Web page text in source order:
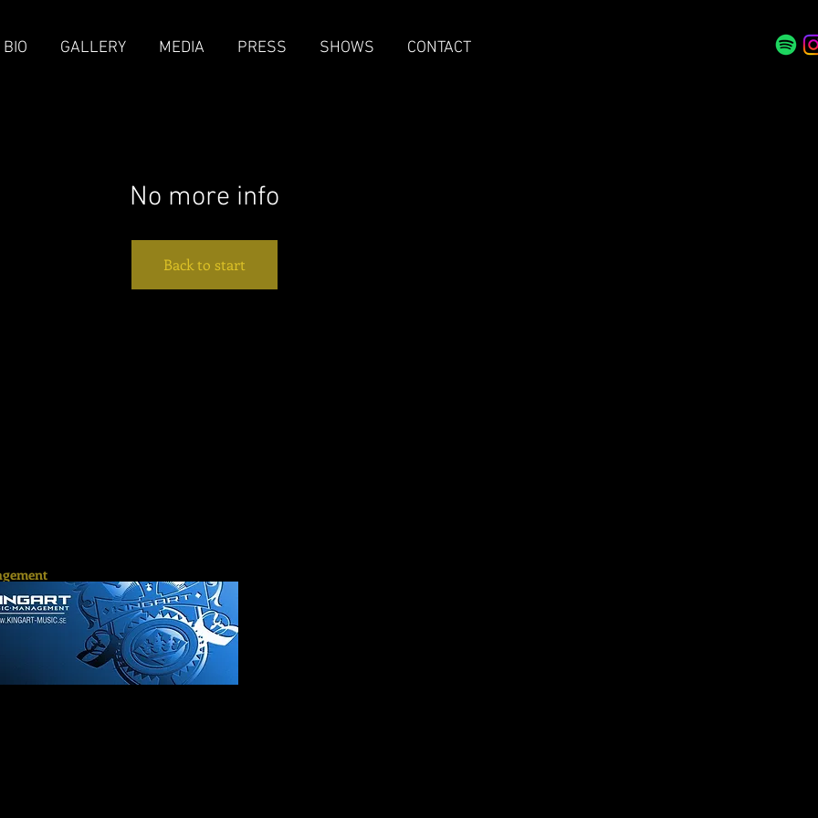
BIO GALLERY MEDIA PRESS SHOWS CONTACT
No more info
Back to start